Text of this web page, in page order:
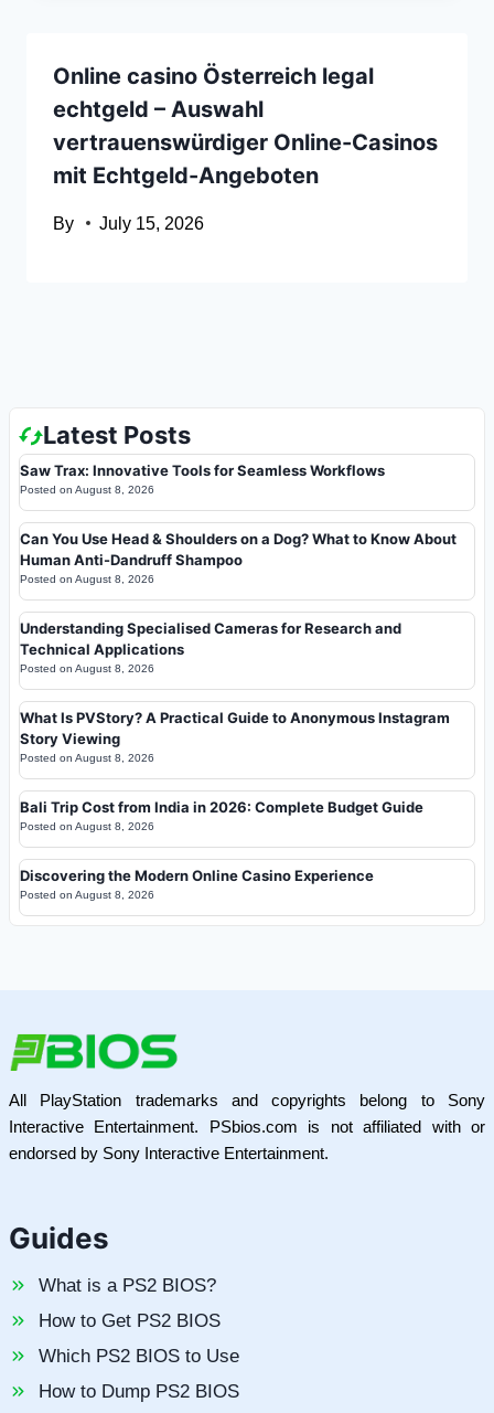
Online casino Österreich legal
echtgeld – Auswahl
vertrauenswürdiger Online-Casinos
mit Echtgeld-Angeboten
By July 15, 2026
Latest Posts
Saw Trax: Innovative Tools for Seamless Workflows
Posted on August 8, 2026
Can You Use Head & Shoulders on a Dog? What to Know About
Human Anti-Dandruff Shampoo
Posted on August 8, 2026
Understanding Specialised Cameras for Research and
Technical Applications
Posted on August 8, 2026
What Is PVStory? A Practical Guide to Anonymous Instagram
Story Viewing
Posted on August 8, 2026
Bali Trip Cost from India in 2026: Complete Budget Guide
Posted on August 8, 2026
Discovering the Modern Online Casino Experience
Posted on August 8, 2026
All PlayStation trademarks and copyrights belong to Sony
Interactive Entertainment. PSbios.com is not affiliated with or
endorsed by Sony Interactive Entertainment.
Guides
What is a PS2 BIOS?
How to Get PS2 BIOS
Which PS2 BIOS to Use
How to Dump PS2 BIOS